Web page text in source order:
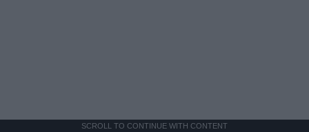
SCROLL TO CONTINUE WITH CONTENT